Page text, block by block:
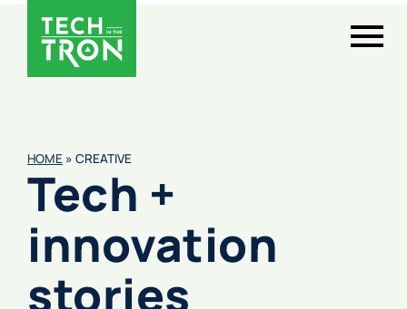
HOME » CREATIVE
Tech +
innovation
stories